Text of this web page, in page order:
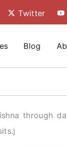
Twitter
Blog
through